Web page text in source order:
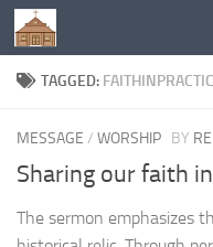
Below content
TAGGED:
MESSAGE / WORSHIP BY
Sharing our faith
The sermon emphasizes